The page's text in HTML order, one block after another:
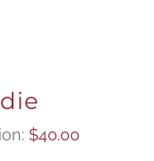
$40.00